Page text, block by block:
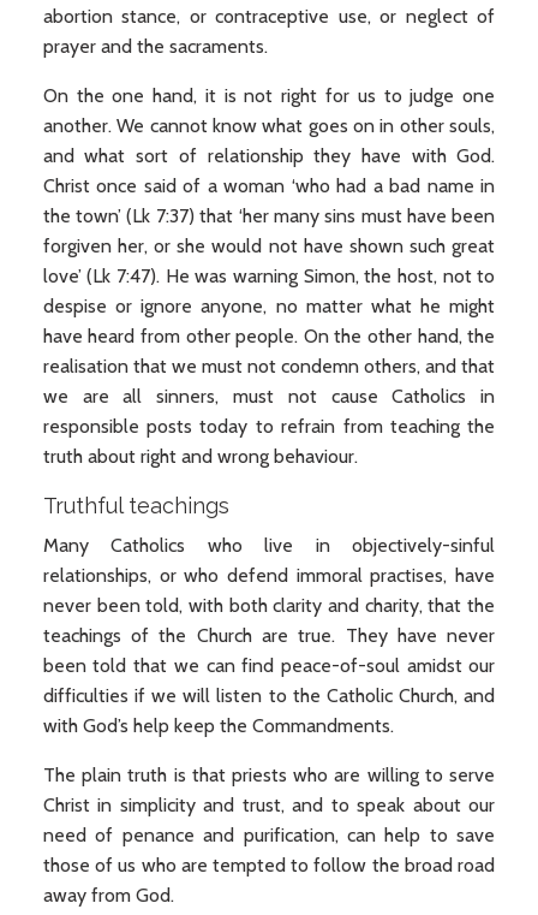
abortion stance, or contraceptive use, or neglect of
prayer and the sacraments.
On the one hand, it is not right for us to judge one
another. We cannot know what goes on in other souls,
and what sort of relationship they have with God.
Christ once said of a woman ‘who had a bad name in
the town’ (Lk 7:37) that ‘her many sins must have been
forgiven her, or she would not have shown such great
love’ (Lk 7:47). He was warning Simon, the host, not to
despise or ignore anyone, no matter what he might
have heard from other people. On the other hand, the
realisation that we must not condemn others, and that
we are all sinners, must not cause Catholics in
responsible posts today to refrain from teaching the
truth about right and wrong behaviour.
Truthful teachings
Many Catholics who live in objectively-sinful
relationships, or who defend immoral practises, have
never been told, with both clarity and charity, that the
teachings of the Church are true. They have never
been told that we can find peace-of-soul amidst our
difficulties if we will listen to the Catholic Church, and
with God’s help keep the Commandments.
The plain truth is that priests who are willing to serve
Christ in simplicity and trust, and to speak about our
need of penance and purification, can help to save
those of us who are tempted to follow the broad road
away from God.